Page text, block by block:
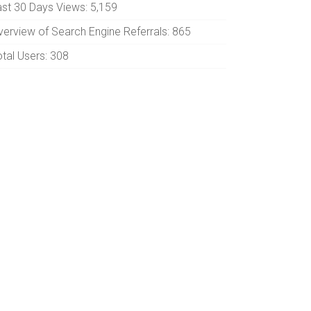
30 Days Views: 5,159
of Search Engine Referrals: 865
Users: 308